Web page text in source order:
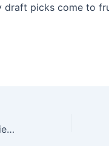
picks come to
$24M+ donated to local charities from this favorite tradition in Birmingham